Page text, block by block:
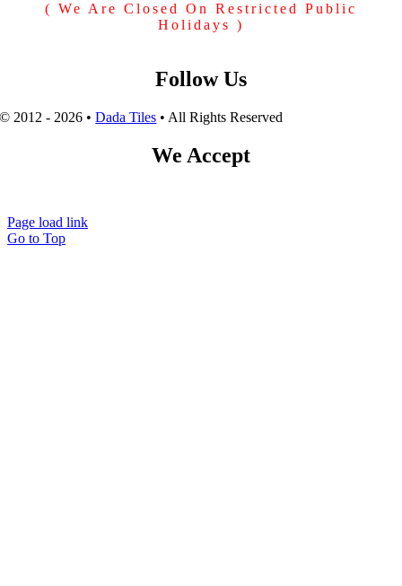
( We Are Closed On Restricted Public
Holidays )
Follow Us
© 2012 - 2026 •Dada Tiles • All Rights Reserved
We Accept
Page load link
Go to Top